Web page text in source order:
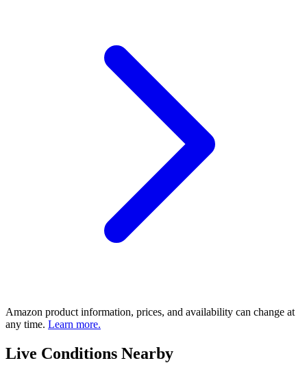
Amazon product information, prices, and availability can change at
any time. Learn more.
Live Conditions Nearby